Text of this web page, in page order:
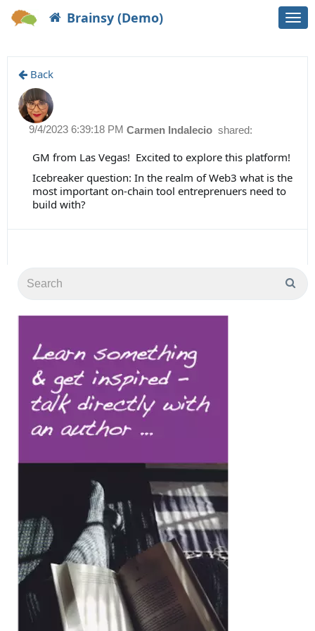
Brainsy (Demo)
Back
Carmen Indalecio shared:
9/4/2023 6:39:18 PM
GM from Las Vegas! Excited to explore this platform!
Icebreaker question: In the realm of Web3 what is the
most important on-chain tool entreprenuers need to
build with?